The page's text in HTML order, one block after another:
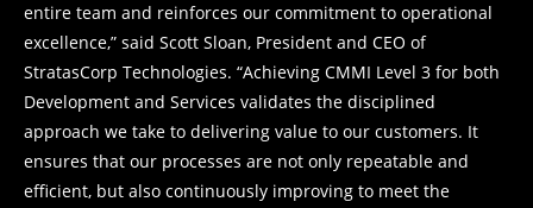
entire team and reinforces our commitment to operational
excellence,” said Scott Sloan, President and CEO of
StratasCorp Technologies. “Achieving CMMI Level 3 for both
Development and Services validates the disciplined
approach we take to delivering value to our customers. It
ensures that our processes are not only repeatable and
efficient, but also continuously improving to meet the